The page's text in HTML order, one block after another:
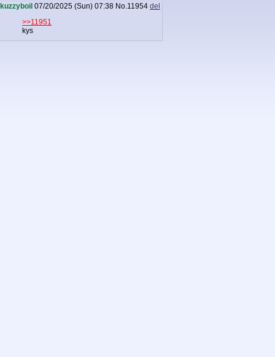
kuzzyboil 07/20/2025 (Sun) 07:38 No.11954 del
>>11951
kys